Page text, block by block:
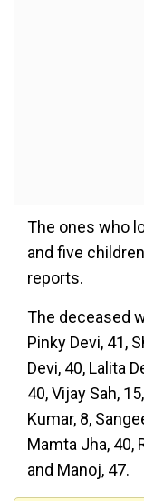
The ones who
and five
reports.
The deceased
Pinky Devi, 41,
Devi, 40, Lalita
40, Vijay Sah,
Kumar, 8,
Mamta Jha, 40,
and Manoj, 47.